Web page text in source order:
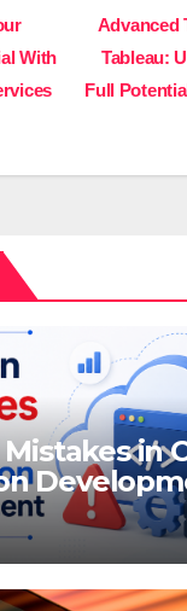
Advanced
Tableau:
Full
With
in